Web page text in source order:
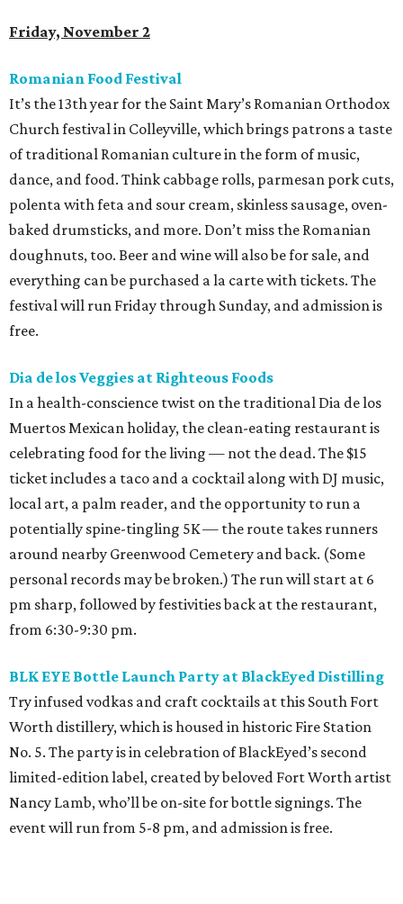
Friday, November 2
Romanian Food Festival
It’s the 13thyear for the Saint Mary’s Romanian Orthodox
Church festival in Colleyville, which brings patrons a taste
of traditional Romanian culture in the form of music,
dance, and food. Think cabbage rolls, parmesan pork cuts,
polenta with feta and sour cream, skinless sausage, oven-
baked drumsticks, and more. Don’t miss the Romanian
doughnuts, too. Beer and wine will also be for sale, and
everything can be purchased a la carte with tickets. The
festival will run Friday through Sunday, and admission is
free.
Dia de los Veggies at Righteous Foods
In a health-conscience twist on the traditional Dia de los
Muertos Mexican holiday, the clean-eating restaurant is
celebrating food for the living — not the dead. The $15
ticket includes a taco and a cocktail along with DJ music,
local art, a palm reader, and the opportunity to run a
potentially spine-tingling 5K — the route takes runners
around nearby Greenwood Cemetery and back. (Some
personal records may be broken.) The run will start at 6
pm sharp, followed by festivities back at the restaurant,
from 6:30-9:30 pm.
BLK EYE Bottle Launch Party at BlackEyed Distilling
Try infused vodkas and craft cocktails at this South Fort
Worth distillery, which is housed in historic Fire Station
No. 5. The party is in celebration of BlackEyed’s second
limited-edition label, created by beloved Fort Worth artist
Nancy Lamb, who’ll be on-site for bottle signings. The
event will run from 5-8 pm, and admission is free.